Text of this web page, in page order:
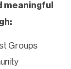
meaningful
Groups